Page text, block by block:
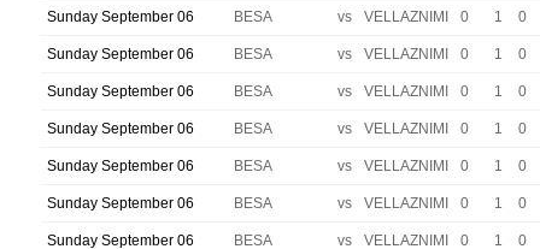
Sunday September 06 BESA vs VELLAZNIMI 0 1 0
Sunday September 06 BESA vs VELLAZNIMI 0 1 0
Sunday September 06 BESA vs VELLAZNIMI 0 1 0
Sunday September 06 BESA vs VELLAZNIMI 0 1 0
Sunday September 06 BESA vs VELLAZNIMI 0 1 0
Sunday September 06 BESA vs VELLAZNIMI 0 1 0
Sunday September 06 BESA vs VELLAZNIMI 0 1 0